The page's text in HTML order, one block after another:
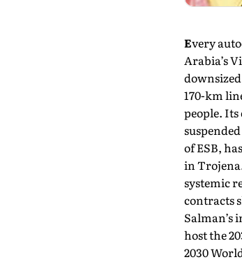
Every
Arabia’s
170-km
people.
of ESB,
in
systemic
contracts
host the
2030